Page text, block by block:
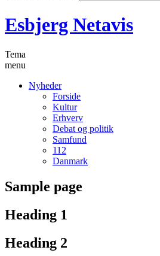
Esbjerg Netavis
Tema
menu
Nyheder
Forside
Kultur
Erhverv
Debat og politik
Samfund
112
Danmark
Sample page
Heading 1
Heading 2